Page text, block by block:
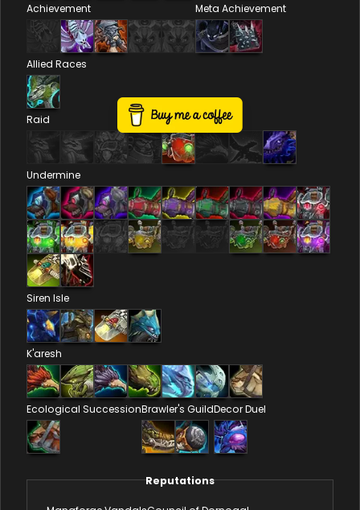
Achievement Meta Achievement
Allied Races
Raid
Undermine
Siren Isle
K'aresh
Ecological SuccessionBrawler's GuildDecor Duel
Reputations